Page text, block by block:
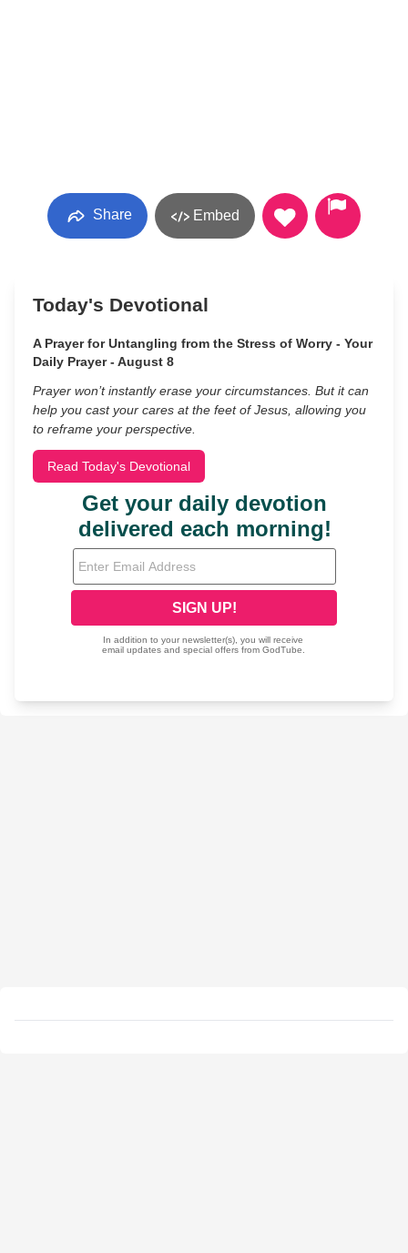
Share Embed
Today's Devotional
A Prayer for Untangling from the Stress of Worry - Your
Daily Prayer - August 8
Prayer won’t instantly erase your circumstances. But it can
help you cast your cares at the feet of Jesus, allowing you
to reframe your perspective.
Read Today's Devotional